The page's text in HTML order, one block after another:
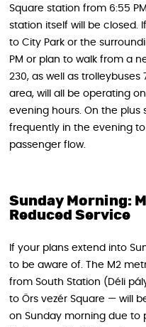
Square station from 6:55
station itself will be closed.
to City Park or the
PM or plan to walk from a
230, as well as trolleybuses
area, will all be operating
evening hours. On the plus
frequently in the evening
passenger flow.
Sunday Morning:
Reduced Service
If your plans extend into
to be aware of. The M2
from South Station (Déli
to Örs vezér Square — will
on Sunday morning due to